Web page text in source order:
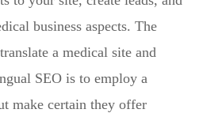
business aspects. The
a medical site and
SEO is to employ a
make certain they offer